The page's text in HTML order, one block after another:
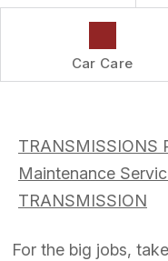
Car Care
TRANSMISSIONS
Maintenance
TRANSMISSION
For the big jobs,